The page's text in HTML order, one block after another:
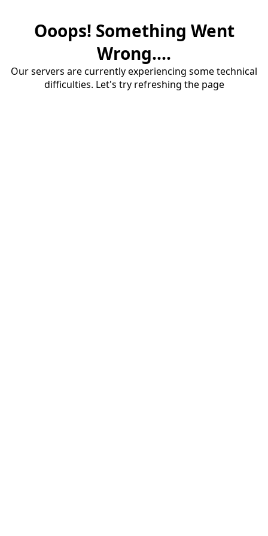
Ooops! Something Went
Wrong....
Our servers are currently experiencing some technical
difficulties. Let's try refreshing the page